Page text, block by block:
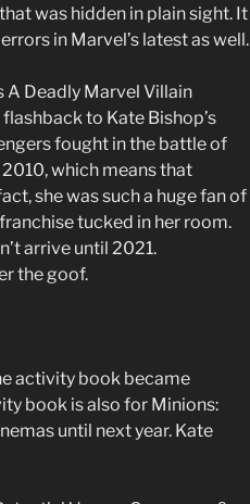
that was hidden in plain sight. It
in Marvel’s latest as well.
A Deadly Marvel Villain
to Kate Bishop’s
fought in the battle of
which means that
she was such a huge fan of
tucked in her room.
arrive until 2021.
the goof.
activity book became
book is also for Minions:
until next year. Kate